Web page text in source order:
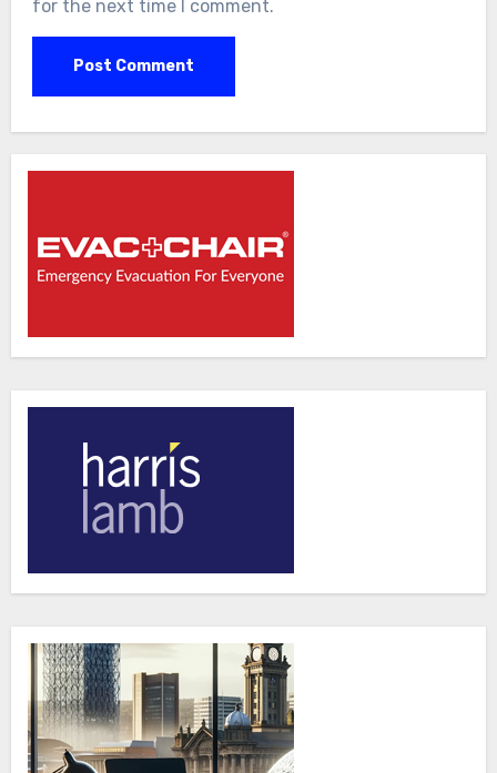
for the next time I comment.